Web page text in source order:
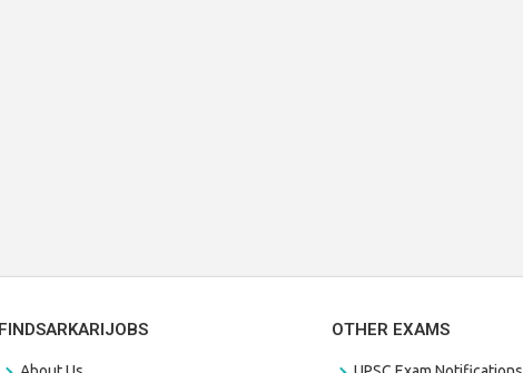
FINDSARKARIJOBS OTHER EXAMS